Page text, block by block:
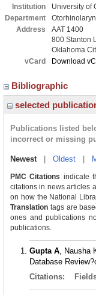
Institution
University of
Department
Address
AAT 1400
800 Stanton
Oklahoma
vCard
Download
Bibliographic
selected
Publications listed
incorrect or missing
Newest| Oldest
PMC Citations indicate
citations in news articles
on how the National
Translation tags are
ones and publications
publications.
Gupta A, Nausha
Database
Citations: